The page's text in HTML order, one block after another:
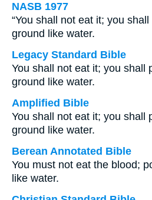
NASB 1977
“You shall not eat it; you
ground like water.
Legacy Standard Bible
You shall not eat it; you shall
ground like water.
Amplified Bible
You shall not eat it; you shall
ground like water.
Berean Annotated Bible
You must not eat the blood;
like water.